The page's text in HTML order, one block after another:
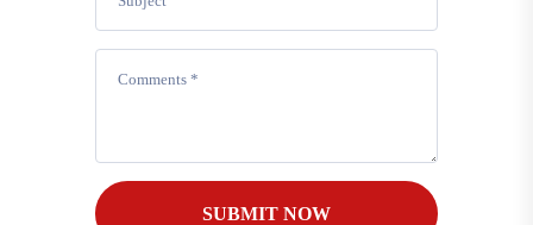
SUBMIT NOW